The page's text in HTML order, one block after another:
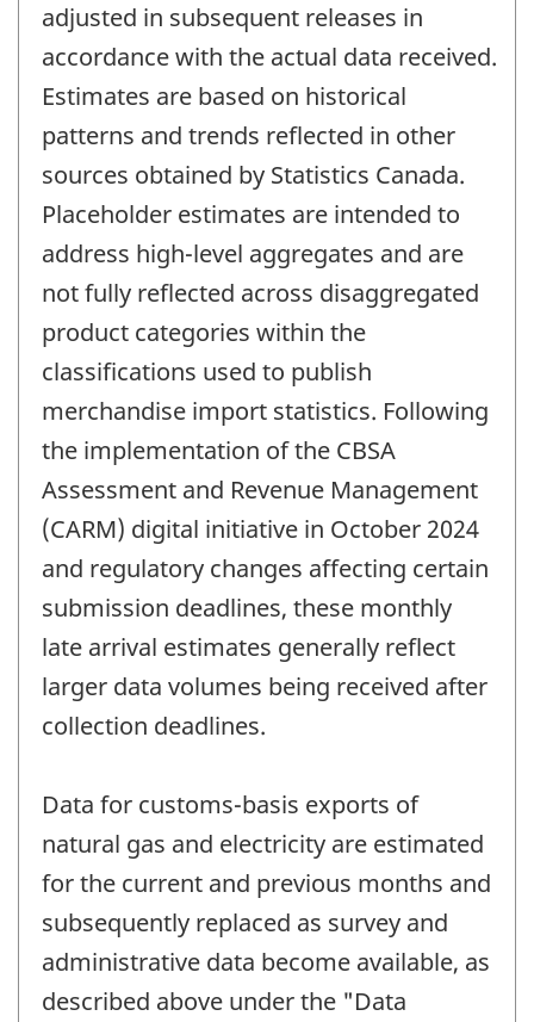
adjusted in subsequent releases in
accordance with the actual data received.
Estimates are based on historical
patterns and trends reflected in other
sources obtained by Statistics Canada.
Placeholder estimates are intended to
address high-level aggregates and are
not fully reflected across disaggregated
product categories within the
classifications used to publish
merchandise import statistics. Following
the implementation of the CBSA
Assessment and Revenue Management
(CARM) digital initiative in October 2024
and regulatory changes affecting certain
submission deadlines, these monthly
late arrival estimates generally reflect
larger data volumes being received after
collection deadlines.
Data for customs-basis exports of
natural gas and electricity are estimated
for the current and previous months and
subsequently replaced as survey and
administrative data become available, as
described above under the "Data